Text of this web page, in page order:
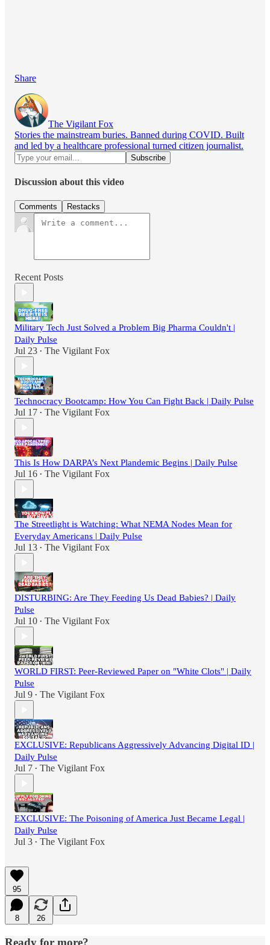
Share
The Vigilant Fox
Stories the mainstream buries. Banned during COVID. Built
and led by a healthcare professional turned citizen journalist.
Discussion about this video
Comments Restacks
Recent Posts
Military Tech Just Solved a Problem Big Pharma Couldn't |
Daily Pulse
Jul 23 • The Vigilant Fox
Technocracy Bootcamp: How You Can Fight Back | Daily Pulse
Jul 17 • The Vigilant Fox
This Is How DARPA’s Next Plandemic Begins | Daily Pulse
Jul 16 • The Vigilant Fox
The Streetlight is Watching: What NEMA Nodes Mean for
Everyday Americans | Daily Pulse
Jul 13 • The Vigilant Fox
DISTURBING: Are They Feeding Us Dead Babies? | Daily
Pulse
Jul 10 • The Vigilant Fox
WORLD FIRST: Peer-Reviewed Paper on "White Clots" | Daily
Pulse
Jul 9 • The Vigilant Fox
EXCLUSIVE: Republicans Aggressively Advancing Digital ID |
Daily Pulse
Jul 7 • The Vigilant Fox
EXCLUSIVE: The Poisoning of America Just Became Legal |
Daily Pulse
Jul 3 • The Vigilant Fox
95
8 26
Ready for more?